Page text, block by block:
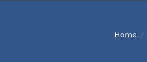
Home